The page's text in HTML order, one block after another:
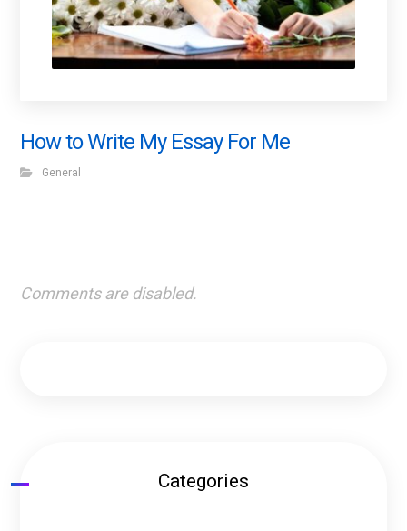
How to Write My Essay For Me
General
Comments are disabled.
Categories